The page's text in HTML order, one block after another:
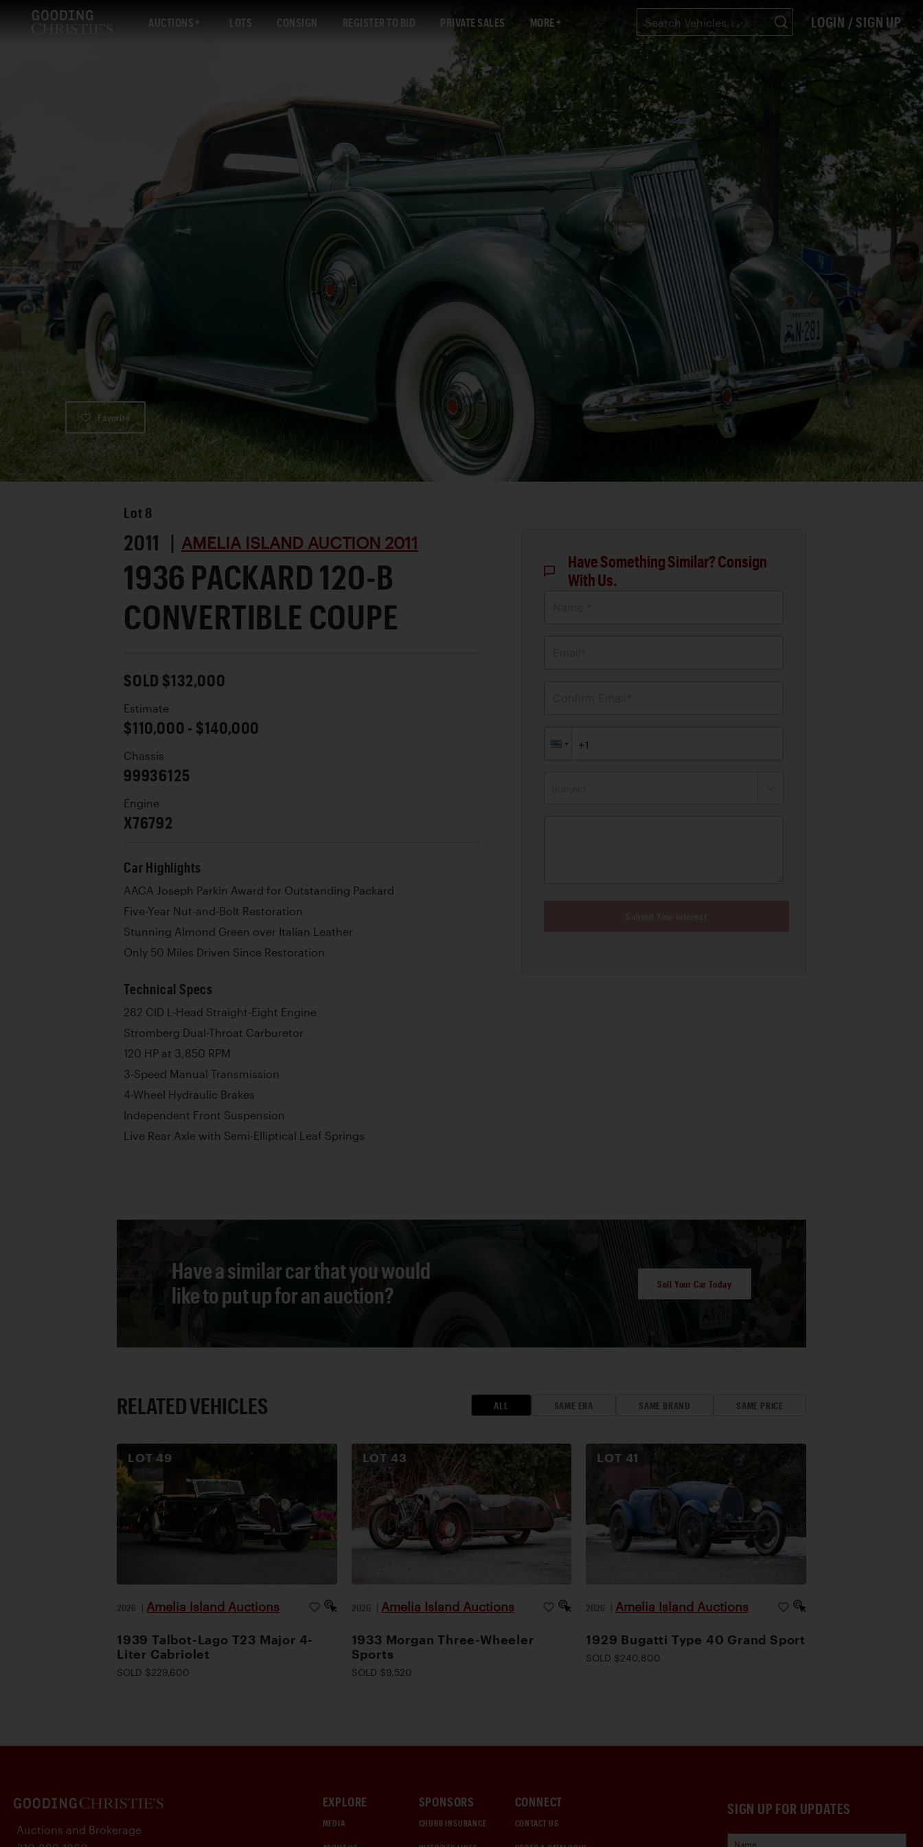
AUCTIONS LOTS CONSIGN REGISTER TO BID PRIVATE SALES MORE LOGIN / SIGN UP
Favorite
Lot 8
2011 | AMELIA ISLAND AUCTION 2011
1936 PACKARD 120-B
CONVERTIBLE COUPE
SOLD $132,000
Estimate
$110,000 - $140,000
Chassis
99936125
Engine
X76792
Car Highlights
AACA Joseph Parkin Award for Outstanding Packard
Five-Year Nut-and-Bolt Restoration
Stunning Almond Green over Italian Leather
Only 50 Miles Driven Since Restoration
Technical Specs
282 CID L-Head Straight-Eight Engine
Stromberg Dual-Throat Carburetor
120 HP at 3,850 RPM
3-Speed Manual Transmission
4-Wheel Hydraulic Brakes
Independent Front Suspension
Live Rear Axle with Semi-Elliptical Leaf Springs
Have Something Similar? Consign
With Us.
Have a similar car that you would
like to put up for an auction?
Sell Your Car Today
RELATED VEHICLES ALL SAME ERA SAME BRAND SAME PRICE
LOT49
2026 | Amelia Island Auctions
1939 Talbot-Lago T23 Major 4-
Liter Cabriolet
SOLD $229,600
LOT 43
2026 | Amelia Island Auctions
1933 Morgan Three-Wheeler
Sports
SOLD $9,520
LOT 41
2026 | Amelia Island Auctions
1929 Bugatti Type 40 Grand Sport
SOLD $240,800
SIGN UP FOR UPDATES
EXPLORE
MEDIA
SPONSORS
CHUBB INSURANCE
CONNECT
CONTACT US
Auctions and Brokerage